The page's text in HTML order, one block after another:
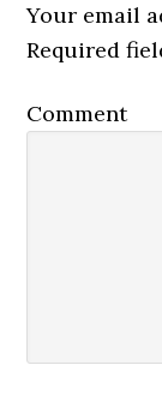
Your email
Required
Comment